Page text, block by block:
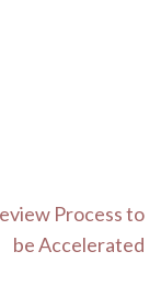
Process to
be Accelerated